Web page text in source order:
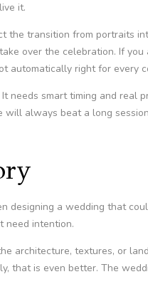
it.
the transition from portraits
over the celebration. If
automatically right for every
needs smart timing and real
always beat a long
designing a wedding that
need intention.
architecture, textures, or
that is even better. The